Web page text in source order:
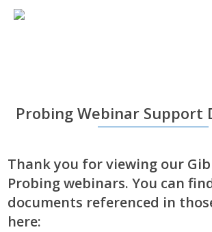
Probing Webinar Support
Thank you for viewing our
Probing webinars. You can
documents referenced in
here: